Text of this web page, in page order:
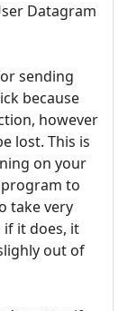
Datagram
sending
because
however
lost. This is
on your
program to
take very
if it does, it
out of